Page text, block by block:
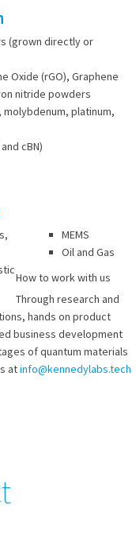
(grown directly or
Oxide (rGO), Graphene
nitride powders
molybdenum, platinum,
cBN)
MEMS
Oil and Gas
How to work with us
Through research and
hands on product
business development
of quantum materials
atinfo@kennedylabs.tech